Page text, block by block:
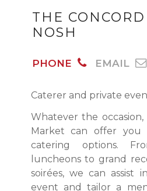
THE
NOSH
PHONE EMAIL
Caterer and private
Whatever the occasion,
Market can offer
catering options.
luncheons to grand
soirées, we can assist
event and tailor a